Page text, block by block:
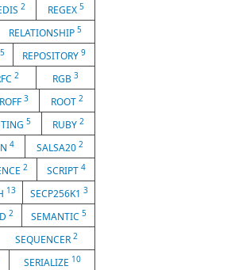
2 REGEX 5
RELATIONSHIP5
5 REPOSITORY9
2 RGB 3
ROFF 3 ROOT2
5 RUBY 2
4 SALSA202
2 SCRIPT 4
13 SECP256K1 3
2 SEMANTIC 5
SEQUENCER 2
SERIALIZE 10